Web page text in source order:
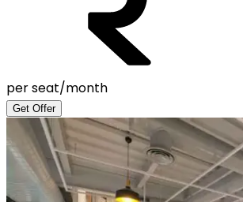
per seat/month
Get Offer